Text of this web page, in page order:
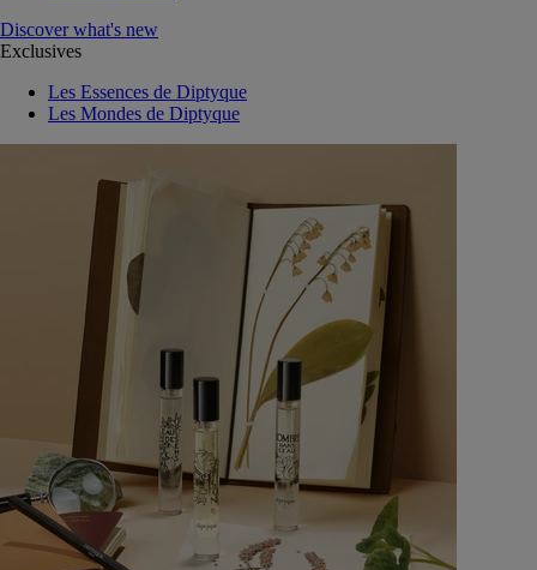
Discover what's new
Exclusives
Les Essences de Diptyque
Les Mondes de Diptyque